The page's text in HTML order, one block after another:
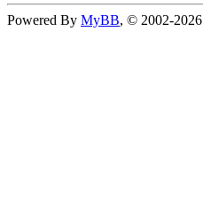
Powered By MyBB, © 2002-2026